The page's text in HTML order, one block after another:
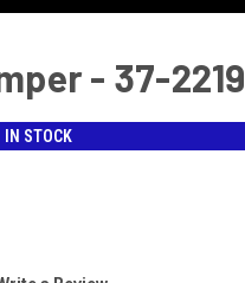
- 37-2219
IN STOCK